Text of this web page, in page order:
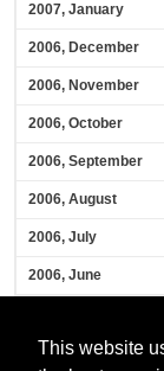
This website
2007, January
2006, December
2006, November
2006, October
2006, September
2006, August
2006, July
2006, June